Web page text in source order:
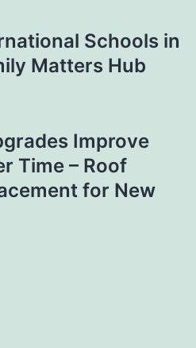
Schools in
Matters Hub
Improve
Time – Roof
for New